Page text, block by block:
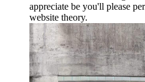
appreciate be you'll please
website theory.